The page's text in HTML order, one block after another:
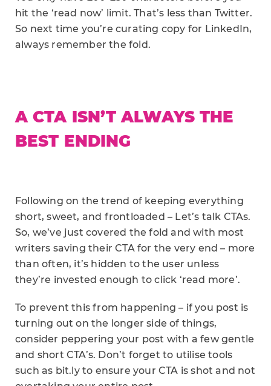
hit the ‘read now’ limit. That’s less than Twitter.
So next time you’re curating copy for LinkedIn,
always remember the fold.
A CTA ISN’T ALWAYS THE
BEST ENDING
Following on the trend of keeping everything
short, sweet, and frontloaded – Let’s talk CTAs.
So, we’ve just covered the fold and with most
writers saving their CTA for the very end – more
than often, it’s hidden to the user unless
they’re invested enough to click ‘read more’.
To prevent this from happening – if you post is
turning out on the longer side of things,
consider peppering your post with a few gentle
and short CTA’s. Don’t forget to utilise tools
such as bit.ly to ensure your CTA is shot and not